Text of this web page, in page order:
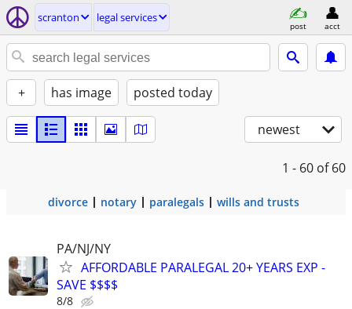
scranton legal services
post acct
+ has image posted today
newest
1 - 60 of 60
divorce notary paralegals wills and trusts
PA/NJ/NY
AFFORDABLE PARALEGAL 20+ YEARS EXP -
SAVE $$$$
8/8